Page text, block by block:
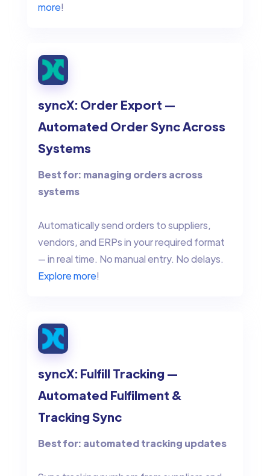
more!
syncX: Order Export —
Automated Order Sync Across
Systems
Best for: managing orders across
systems
Automatically send orders to suppliers,
vendors, and ERPs in your required format
— in real time. No manual entry. No delays.
Explore more!
syncX: Fulfill Tracking —
Automated Fulfilment &
Tracking Sync
Best for: automated tracking updates